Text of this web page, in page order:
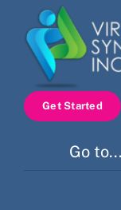
content
Go to...
Get Started